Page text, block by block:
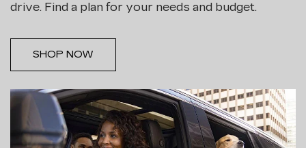
drive. Find a plan for your needs and budget.
SHOP NOW